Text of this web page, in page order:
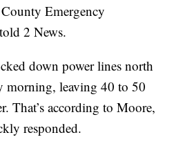
Emergency
2 News.
down power lines north
morning, leaving 40 to 50
That’s according to Moore,
responded.